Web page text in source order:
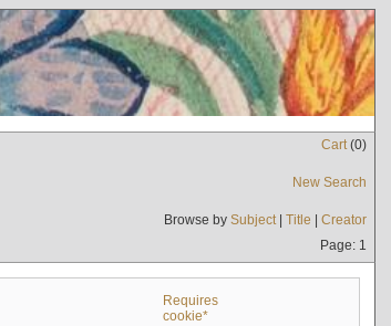
Cart(0)
New Search
Browse by Subject| Title | Creator
Page: 1
Requires
cookie*